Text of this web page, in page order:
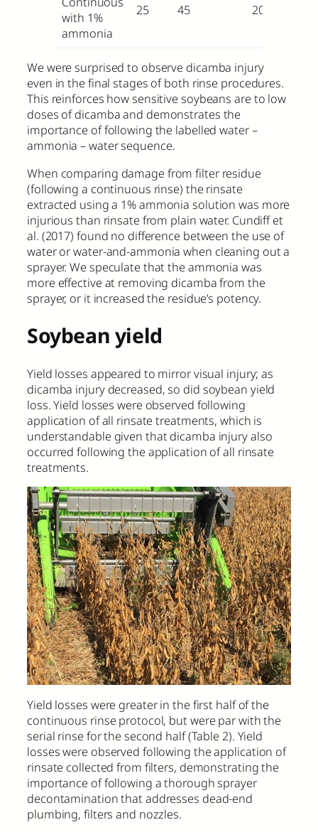
with 1%
ammonia
25 45 20
We were surprised to observe dicamba injury
even in the final stages of both rinse procedures.
This reinforces how sensitive soybeans are to low
doses of dicamba and demonstrates the
importance of following the labelled water –
ammonia – water sequence.
When comparing damage from filter residue
(following a continuous rinse) the rinsate
extracted using a 1% ammonia solution was more
injurious than rinsate from plain water. Cundiff et
al. (2017) found no difference between the use of
water or water-and-ammonia when cleaning out a
sprayer. We speculate that the ammonia was
more effective at removing dicamba from the
sprayer, or it increased the residue’s potency.
Soybean yield
Yield losses appeared to mirror visual injury; as
dicamba injury decreased, so did soybean yield
loss. Yield losses were observed following
application of all rinsate treatments, which is
understandable given that dicamba injury also
occurred following the application of all rinsate
treatments.
Yield losses were greater in the first half of the
continuous rinse protocol, but were par with the
serial rinse for the second half (Table 2). Yield
losses were observed following the application of
rinsate collected from filters, demonstrating the
importance of following a thorough sprayer
decontamination that addresses dead-end
plumbing, filters and nozzles.